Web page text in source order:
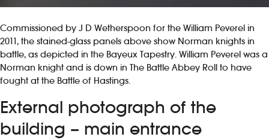
Commissioned by J D Wetherspoon for the William Peverel in
2011, the stained-glass panels above show Norman knights in
battle, as depicted in the Bayeux Tapestry. William Peverel was a
Norman knight and is down in The Battle Abbey Roll to have
fought at the Battle of Hastings.
External photograph of the
building – main entrance